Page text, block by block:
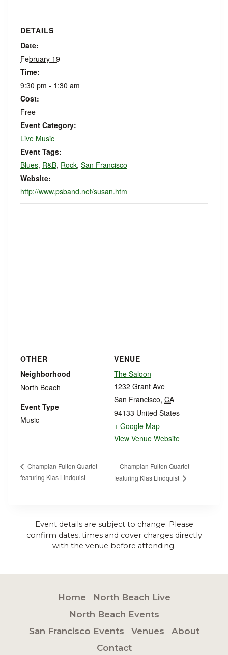
DETAILS
Date:
February 19
Time:
9:30 pm - 1:30 am
Cost:
Free
Event Category:
Live Music
Event Tags:
Blues, R&B, Rock, San Francisco
Website:
http://www.psband.net/susan.htm
VENUE
The Saloon
1232 Grant Ave
San Francisco, CA
94133 United States
+ Google Map
View Venue Website
OTHER
Neighborhood
North Beach
Event Type
Music
Champian Fulton Quartet
featuring Klas Lindquist
Champian Fulton Quartet
featuring Klas Lindquist
Event details are subject to change. Please
confirm dates, times and cover charges directly
with the venue before attending.
Home
North Beach Live
North Beach Events
San Francisco Events
Venues
About
Contact